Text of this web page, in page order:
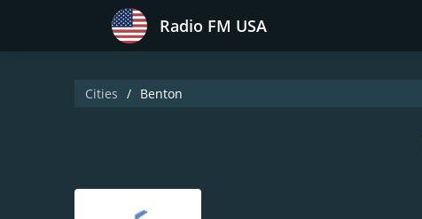
Radio FM USA
Cities Benton